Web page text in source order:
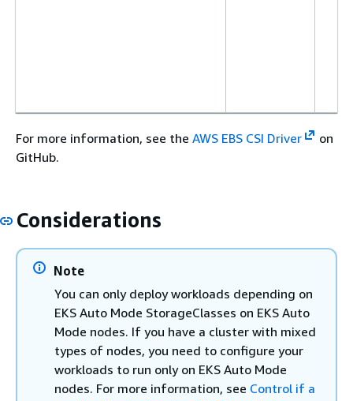
For more information, see the AWS EBS CSI Driver
on
GitHub.
Considerations
Note
You can only deploy workloads depending on
EKS Auto Mode StorageClasses on EKS Auto
Mode nodes. If you have a cluster with mixed
types of nodes, you need to configure your
workloads to run only on EKS Auto Mode
nodes. For more information, see Control if a